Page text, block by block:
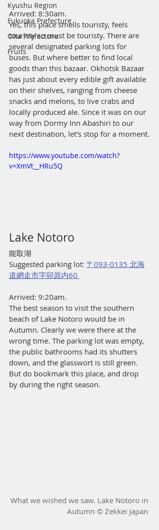
Kyushu Region
Fukuoka Prefecture
Oita Prefecture
Fruits
Arrived: 8:30am.
Yes, this place smells touristy, feels
touristy so must be touristy. There are
several designated parking lots for
buses. But where better to find local
goods than this bazaar. Okhotsk Bazaar
has just about every edible gift available
on their shelves, ranging from cheese
snacks and melons, to live crabs and
locally produced ale. Since it was on our
way from Dormy Inn Abashiri to our
next destination, let's stop for a moment.
https://www.youtube.com/watch?
v=XmVt__HRu5Q
Lake Notoro
能取湖
Suggested parking lot: 〒093-0135 北海
道網走市字卯原内60
Arrived: 9:20am.
The best season to visit the southern
beach of Lake Notoro would be in
Autumn. Clearly we were there at the
wrong time. The parking lot was empty,
the public bathrooms had its shutters
down, and the glasswort is still green.
But do bookmark this place, and drop
by during the right season.
What we wished we saw. Lake Notoro in
Autumn © Zekkei Japan